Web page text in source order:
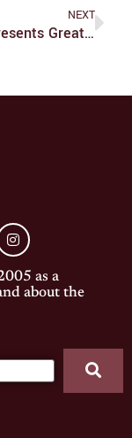
NEXT
‘Edges’ Presents Great Acting, But Rough Vocals
as a
about the